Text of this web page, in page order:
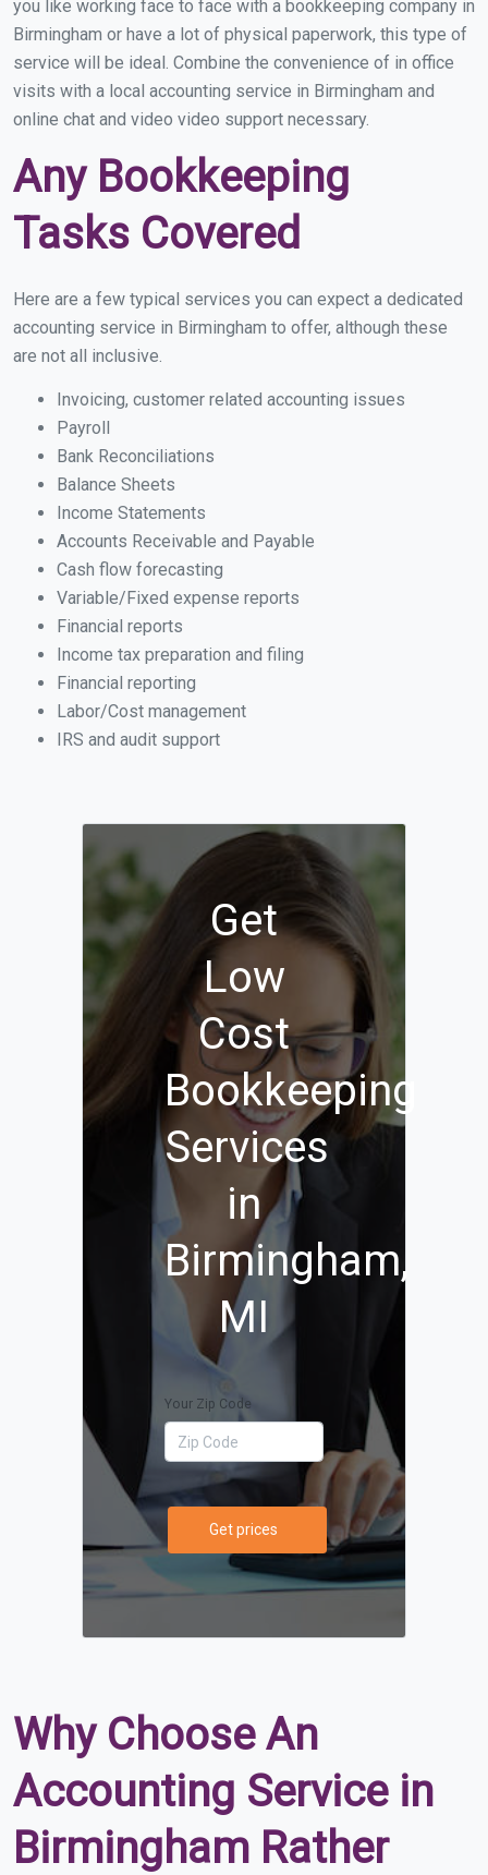
you like working face to face with a bookkeeping company in
Birmingham or have a lot of physical paperwork, this type of
service will be ideal. Combine the convenience of in office
visits with a local accounting service in Birmingham and
online chat and video video support necessary.
Any Bookkeeping
Tasks Covered
Here are a few typical services you can expect a dedicated
accounting service in Birmingham to offer, although these
are not all inclusive.
Invoicing, customer related accounting issues
Payroll
Bank Reconciliations
Balance Sheets
Income Statements
Accounts Receivable and Payable
Cash flow forecasting
Variable/Fixed expense reports
Financial reports
Income tax preparation and filing
Financial reporting
Labor/Cost management
IRS and audit support
Get
Low
Cost
Bookkeeping
Services
in
Birmingham,
MI
Your Zip Code
Get prices
Why Choose An
Accounting Service in
Birmingham Rather